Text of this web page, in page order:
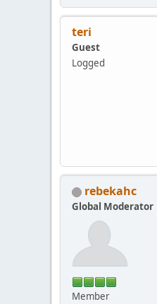
teri
Guest
Logged
rebekahc
Global Moderator
Member